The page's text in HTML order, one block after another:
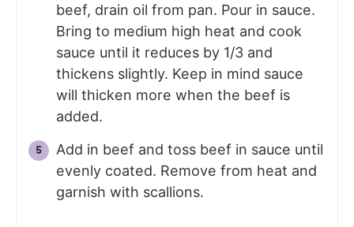
beef, drain oil from pan. Pour in sauce.
Bring to medium high heat and cook
sauce until it reduces by 1/3 and
thickens slightly. Keep in mind sauce
will thicken more when the beef is
added.
Add in beef and toss beef in sauce until
evenly coated. Remove from heat and
garnish with scallions.